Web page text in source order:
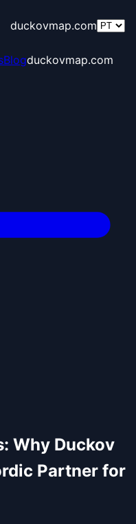
duckovmap.com
Blogduckovmap.com
Why Duckov
Partner for